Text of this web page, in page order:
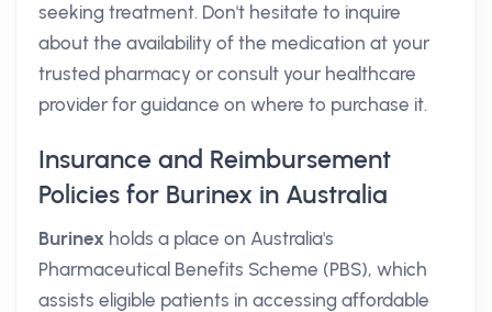
seeking treatment. Don't hesitate to inquire
about the availability of the medication at your
trusted pharmacy or consult your healthcare
provider for guidance on where to purchase it.
Insurance and Reimbursement
Policies for Burinex in Australia
Burinex holds a place on Australia's
Pharmaceutical Benefits Scheme (PBS), which
assists eligible patients in accessing affordable